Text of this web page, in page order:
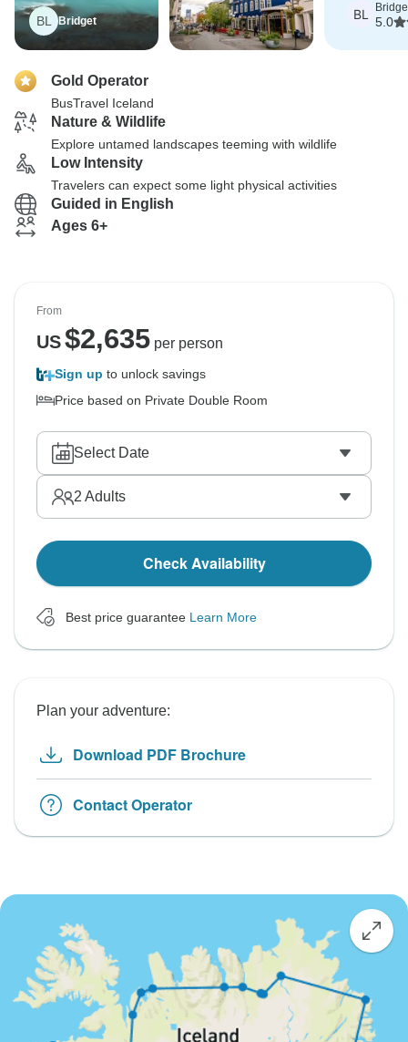
BL Bridget BL
5.0
Gold Operator
BusTravel Iceland
Nature & Wildlife
Explore untamed landscapes teeming with wildlife
Low Intensity
Travelers can expect some light physical activities
Guided in English
Ages 6+
From
US$2,635per person
Sign up to unlock savings
Price based on Private Double Room
Select Date
2 Adults
Check Availability
Best price guarantee Learn More
Plan your adventure:
Download PDF Brochure
Contact Operator